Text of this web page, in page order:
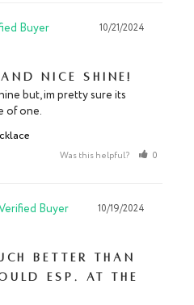
10/21/2024
nice shine!
but, im pretty sure its
of one.
Was this helpful? 0
10/19/2024
better than
esp. at the